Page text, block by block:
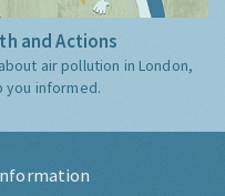
and Actions
air pollution in London,
you informed.